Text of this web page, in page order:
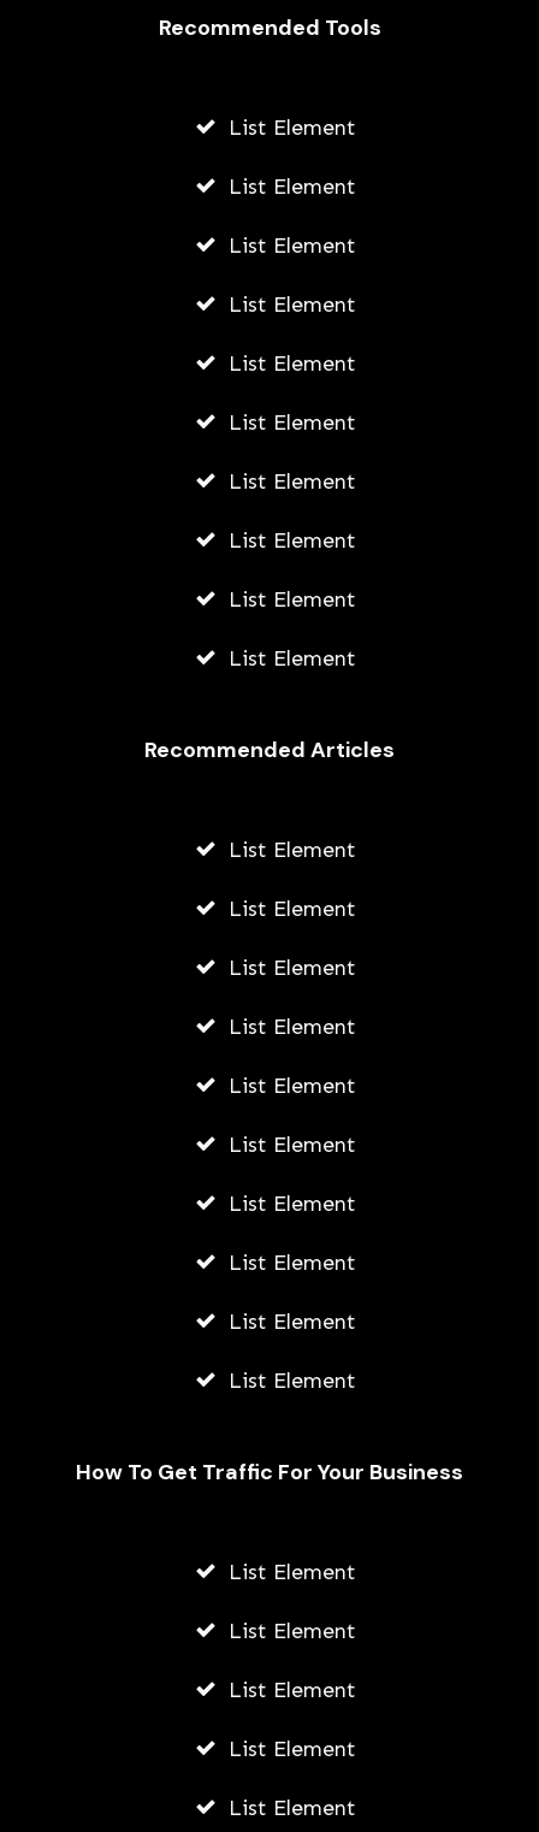
About Langston, Montana and
JULY 23, 2026
Fally Ipupa Net Worth And
JULY 21, 2026
Recommended Tools
List Element
List Element
List Element
List Element
List Element
List Element
List Element
List Element
List Element
List Element
Recommended Articles
List Element
List Element
List Element
List Element
List Element
List Element
List Element
List Element
List Element
List Element
How To Get Traffic For Your Business
List Element
List Element
List Element
List Element
List Element